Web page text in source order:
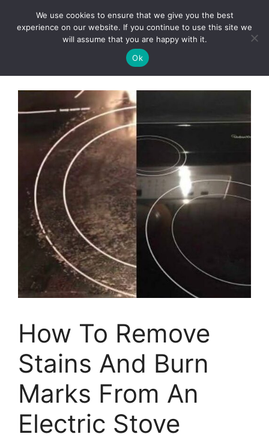
Clorei Tasty Recipes Menu
How To Remove
Stains And Burn
Marks From An
Electric Stove
We use cookies to ensure that we give you the best
experience on our website. If you continue to use this site we
will assume that you are happy with it.
Ok